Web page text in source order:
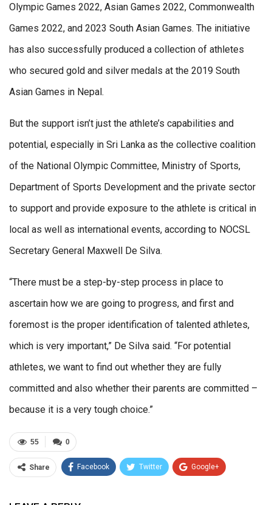
Olympic Games 2022, Asian Games 2022, Commonwealth
Games 2022, and 2023 South Asian Games. The initiative
has also successfully produced a collection of athletes
who secured gold and silver medals at the 2019 South
Asian Games in Nepal.
But the support isn’t just the athlete’s capabilities and
potential, especially in Sri Lanka as the collective coalition
of the National Olympic Committee, Ministry of Sports,
Department of Sports Development and the private sector
to support and provide exposure to the athlete is critical in
local as well as international events, according to NOCSL
Secretary General Maxwell De Silva.
“There must be a step-by-step process in place to
ascertain how we are going to progress, and first and
foremost is the proper identification of talented athletes,
which is very important,” De Silva said. “For potential
athletes, we want to find out whether they are fully
committed and also whether their parents are committed –
because it is a very tough choice.”
0
55
Share Facebook Twitter Google+